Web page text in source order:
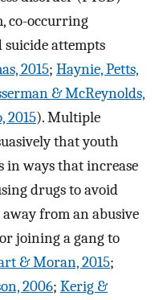
co-occurring
suicide attempts
2015; Haynie, Petts,
& McReynolds,
2015). Multiple
that youth
in ways that increase
drugs to avoid
from an abusive
joining a gang to
& Moran, 2015;
2006; Kerig &